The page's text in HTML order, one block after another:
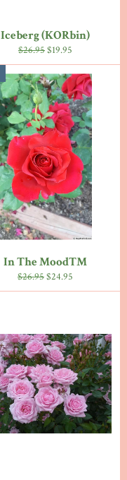
Iceberg (KORbin)
Regular
price
$26.95Sale
price
$19.95
In The Mood™
Regular
price
$26.95Sale
price
$24.95